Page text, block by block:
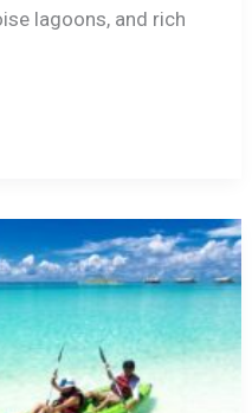
lagoons, and rich